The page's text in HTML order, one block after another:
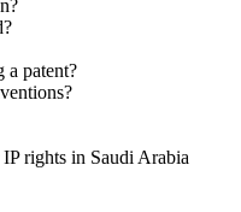
a patent?
rights in Saudi Arabia